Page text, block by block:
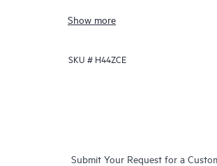
addressing reactive issues. This
chat, automated incident logging,
Show more
SKU # H44ZCE
Submit Your Request for a